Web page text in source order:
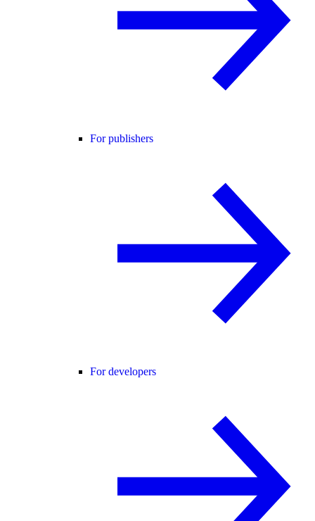
For publishers
For developers